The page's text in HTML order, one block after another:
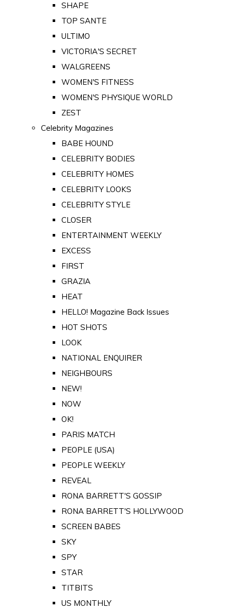
SHAPE
TOP SANTE
ULTIMO
VICTORIA'S SECRET
WALGREENS
WOMEN'S FITNESS
WOMEN'S PHYSIQUE WORLD
ZEST
Celebrity Magazines
BABE HOUND
CELEBRITY BODIES
CELEBRITY HOMES
CELEBRITY LOOKS
CELEBRITY STYLE
CLOSER
ENTERTAINMENT WEEKLY
EXCESS
FIRST
GRAZIA
HEAT
HELLO! Magazine Back Issues
HOT SHOTS
LOOK
NATIONAL ENQUIRER
NEIGHBOURS
NEW!
NOW
OK!
PARIS MATCH
PEOPLE (USA)
PEOPLE WEEKLY
REVEAL
RONA BARRETT'S GOSSIP
RONA BARRETT'S HOLLYWOOD
SCREEN BABES
SKY
SPY
STAR
TITBITS
US MONTHLY